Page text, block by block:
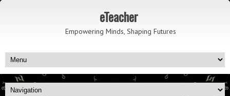
eTeacher
Empowering Minds, Shaping Futures